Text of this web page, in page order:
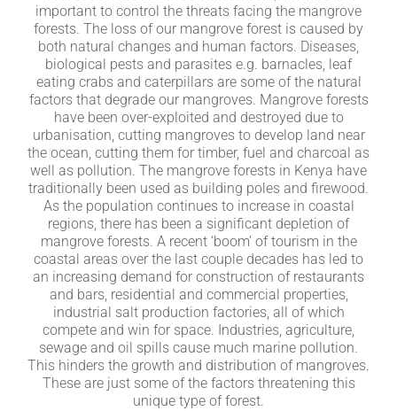
important to control the threats facing the mangrove
forests. The loss of our mangrove forest is caused by
both natural changes and human factors. Diseases,
biological pests and parasites e.g. barnacles, leaf
eating crabs and caterpillars are some of the natural
factors that degrade our mangroves. Mangrove forests
have been over-exploited and destroyed due to
urbanisation, cutting mangroves to develop land near
the ocean, cutting them for timber, fuel and charcoal as
well as pollution. The mangrove forests in Kenya have
traditionally been used as building poles and firewood.
As the population continues to increase in coastal
regions, there has been a significant depletion of
mangrove forests. A recent ‘boom’ of tourism in the
coastal areas over the last couple decades has led to
an increasing demand for construction of restaurants
and bars, residential and commercial properties,
industrial salt production factories, all of which
compete and win for space. Industries, agriculture,
sewage and oil spills cause much marine pollution.
This hinders the growth and distribution of mangroves.
These are just some of the factors threatening this
unique type of forest.